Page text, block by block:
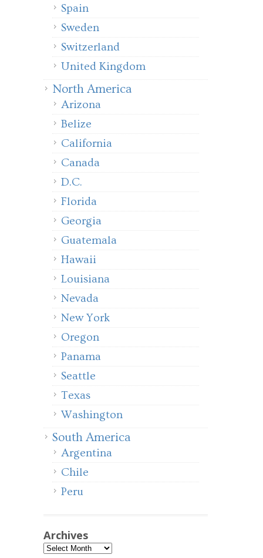
Spain
Sweden
Switzerland
United Kingdom
North America
Arizona
Belize
California
Canada
D.C.
Florida
Georgia
Guatemala
Hawaii
Louisiana
Nevada
New York
Oregon
Panama
Seattle
Texas
Washington
South America
Argentina
Chile
Peru
Archives
Archives